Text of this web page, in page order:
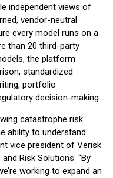
independent views of
vendor-neutral
every model runs on a
than 20 third-party
the platform
standardized
portfolio
decision-making.
catastrophe risk
ability to understand
vice president of Verisk
Risk Solutions. “By
working to expand an